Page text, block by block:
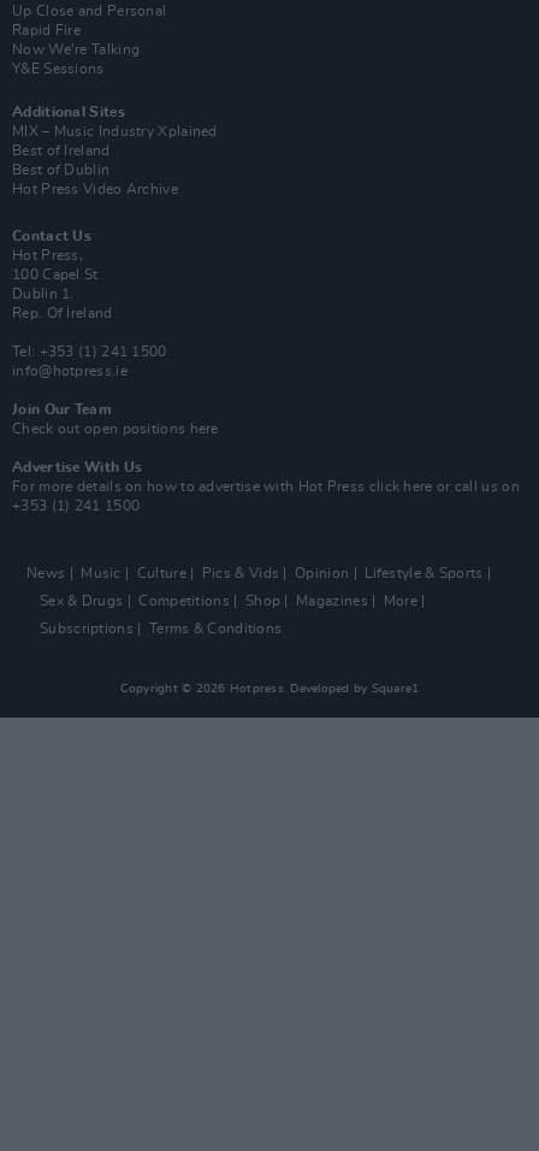
Up Close and Personal
Rapid Fire
Now We’re Talking
Y&E Sessions
Additional Sites
MIX – Music Industry Xplained
Best of Ireland
Best of Dublin
Hot Press Video Archive
Contact Us
Hot Press,
100 Capel St
Dublin 1.
Rep. Of Ireland
Tel: +353 (1) 241 1500
info@hotpress.ie
Join Our Team
Check out open positions here
Advertise With Us
For more details on how to advertise with Hot Press click here or call us on
+353 (1) 241 1500
News Music Culture Pics & Vids Opinion
Lifestyle & Sports
Sex & Drugs
Competitions Shop Magazines
More
Subscriptions
Terms & Conditions
Copyright © 2026 Hotpress. Developed by Square1